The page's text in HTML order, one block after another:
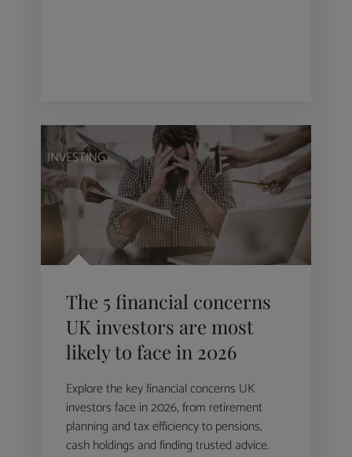
INVESTING
The 5 financial concerns
UK investors are most
likely to face in 2026
Explore the key financial concerns UK
investors face in 2026, from retirement
planning and tax efficiency to pensions,
cash holdings and finding trusted advice.